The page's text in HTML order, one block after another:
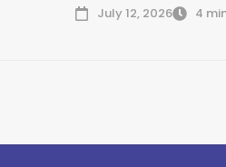
July 12, 2026 4